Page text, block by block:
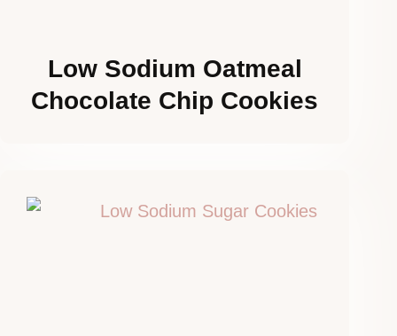
Low Sodium Oatmeal
Chocolate Chip Cookies